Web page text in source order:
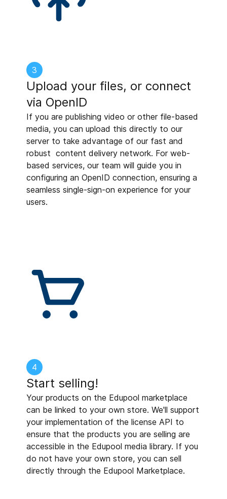
3
Upload your files, or connect
via OpenID
If you are publishing video or other file-based
media, you can upload this directly to our
server to take advantage of our fast and
robust content delivery network. For web-
based services, our team will guide you in
configuring an OpenID connection, ensuring a
seamless single-sign-on experience for your
users.
4
Start selling!
Your products on the Edupool marketplace
can be linked to your own store. We'll support
your implementation of the license API to
ensure that the products you are selling are
accessible in the Edupool media library. If you
do not have your own store, you can sell
directly through the Edupool Marketplace.